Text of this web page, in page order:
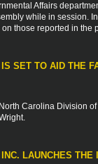
Affairs
while in session.
those reported in the
SET TO AID THE
Carolina Division
LAUNCHES THE